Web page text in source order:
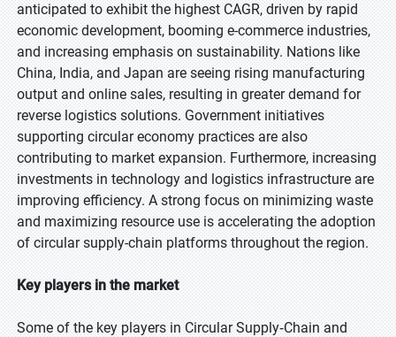
anticipated to exhibit the highest CAGR, driven by rapid
economic development, booming e-commerce industries,
and increasing emphasis on sustainability. Nations like
China, India, and Japan are seeing rising manufacturing
output and online sales, resulting in greater demand for
reverse logistics solutions. Government initiatives
supporting circular economy practices are also
contributing to market expansion. Furthermore, increasing
investments in technology and logistics infrastructure are
improving efficiency. A strong focus on minimizing waste
and maximizing resource use is accelerating the adoption
of circular supply-chain platforms throughout the region.
Key players in the market
Some of the key players in Circular Supply‑Chain and